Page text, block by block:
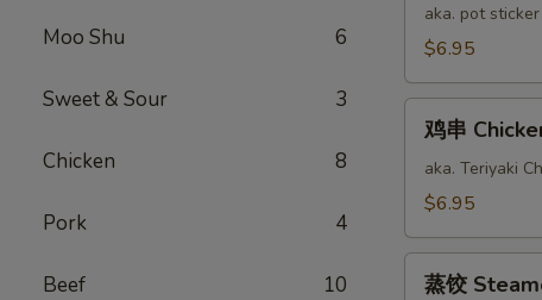
Moo Shu 6
Sweet & Sour 3
Chicken 8
Pork 4
Beef 10
Fried
Pork
(12)
aka. pot sticker
$6.95
Chicken
Stick
鸡串
aka. Teriyaki
$6.95
蒸饺